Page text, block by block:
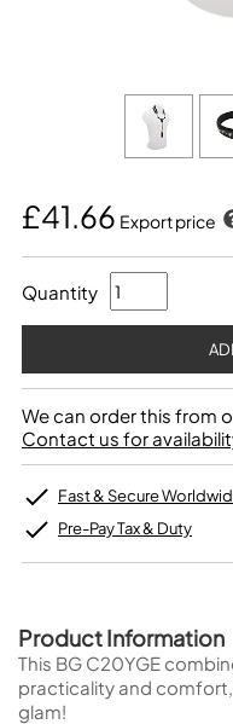
£41.66 Export price
Quantity
We can order this from
Contact us for
Fast & Secure
Pre-Pay Tax & Duty
Product Information
This BG C20YGE
practicality and
glam!